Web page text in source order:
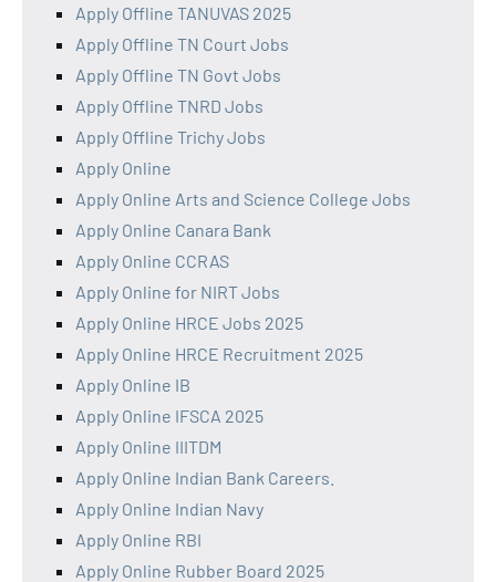
Apply Offline TANUVAS 2025
Apply Offline TN Court Jobs
Apply Offline TN Govt Jobs
Apply Offline TNRD Jobs
Apply Offline Trichy Jobs
Apply Online
Apply Online Arts and Science College Jobs
Apply Online Canara Bank
Apply Online CCRAS
Apply Online for NIRT Jobs
Apply Online HRCE Jobs 2025
Apply Online HRCE Recruitment 2025
Apply Online IB
Apply Online IFSCA 2025
Apply Online IIITDM
Apply Online Indian Bank Careers.
Apply Online Indian Navy
Apply Online RBI
Apply Online Rubber Board 2025